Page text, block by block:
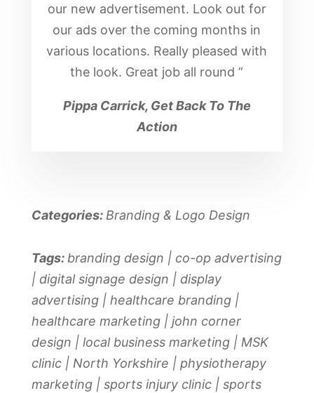
our new advertisement. Look out for
our ads over the coming months in
various locations. Really pleased with
the look. Great job all round ”
Pippa Carrick, Get Back To The
Action
Categories: Branding & Logo Design
Tags: branding design | co-op advertising
| digital signage design | display
advertising | healthcare branding |
healthcare marketing | john corner
design | local business marketing | MSK
clinic | North Yorkshire | physiotherapy
marketing | sports injury clinic | sports